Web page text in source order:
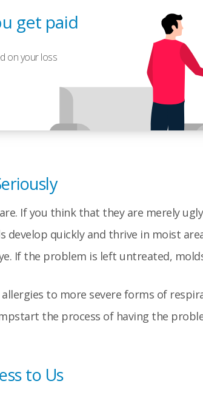
get paid
on your loss
If you think that they are merely
quickly and thrive in moist
If the problem is left untreated,
to more severe forms of
the process of having the
to Us